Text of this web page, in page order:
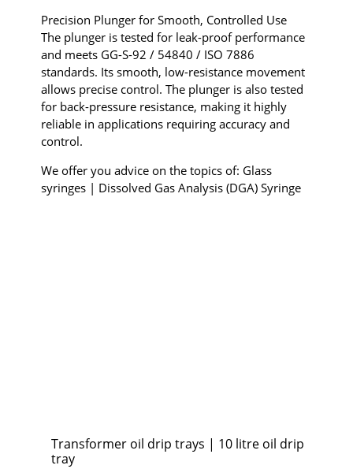
Precision Plunger for Smooth, Controlled Use
The plunger is tested for leak-proof performance
and meets GG-S-92 / 54840 / ISO 7886
standards. Its smooth, low-resistance movement
allows precise control. The plunger is also tested
for back-pressure resistance, making it highly
reliable in applications requiring accuracy and
control.
We offer you advice on the topics of: Glass
syringes | Dissolved Gas Analysis (DGA) Syringe
Transformer oil drip trays | 10 litre oil drip
tray